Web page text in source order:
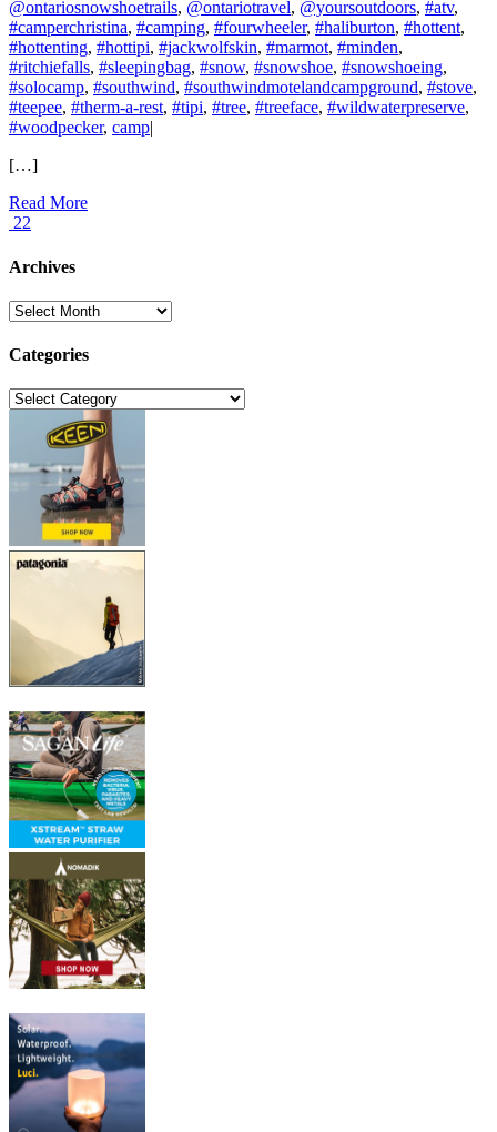
@ontariosnowshoetrails, @ontariotravel, @yoursoutdoors, #atv,
#camperchristina, #camping, #fourwheeler, #haliburton, #hottent,
#hottenting, #hottipi, #jackwolfskin, #marmot, #minden,
#ritchiefalls, #sleepingbag, #snow, #snowshoe, #snowshoeing,
#solocamp, #southwind, #southwindmotelandcampground, #stove,
#teepee, #therm-a-rest, #tipi, #tree, #treeface, #wildwaterpreserve,
#woodpecker, camp|
[…]
Read More
22
Archives
Archives
Categories
Categories